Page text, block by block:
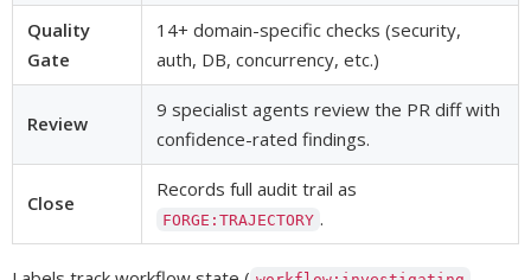
Quality
Gate
14+ domain-specific checks (security,
auth, DB, concurrency, etc.)
Review
9 specialist agents review the PR diff with
confidence-rated findings.
Close
Records full audit trail as
FORGE:TRAJECTORY .